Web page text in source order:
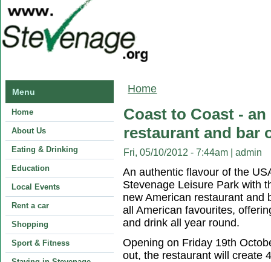
Menu
Home
About Us
Eating & Drinking
Education
Local Events
Rent a car
Shopping
Sport & Fitness
You are here
Home
Coast to Coast -
restaurant and bar
Fri, 05/10/2012 - 7:44am admin
An authentic flavour of the
Stevenage Leisure Park with
new American restaurant and
all American favourites,
and drink all year round.
Opening on Friday 19th
out, the restaurant will create